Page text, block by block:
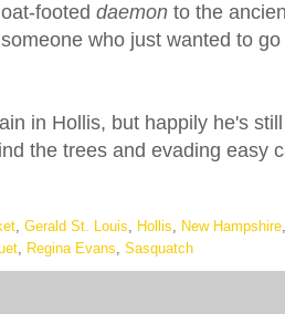
footed daemon to the
who just wanted to
in Hollis, but happily he's
the trees and evading easy
Gerald St. Louis Hollis New Hampshire
Regina Evans Sasquatch